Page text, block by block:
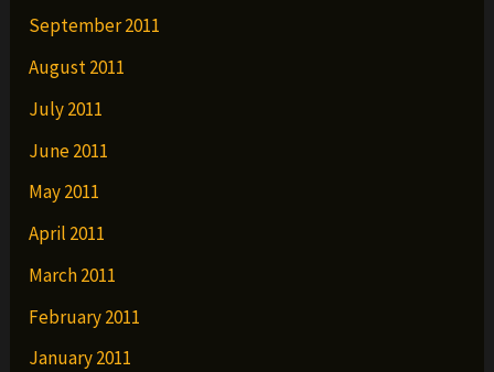
September 2011
August 2011
July 2011
June 2011
May 2011
April 2011
March 2011
February 2011
January 2011